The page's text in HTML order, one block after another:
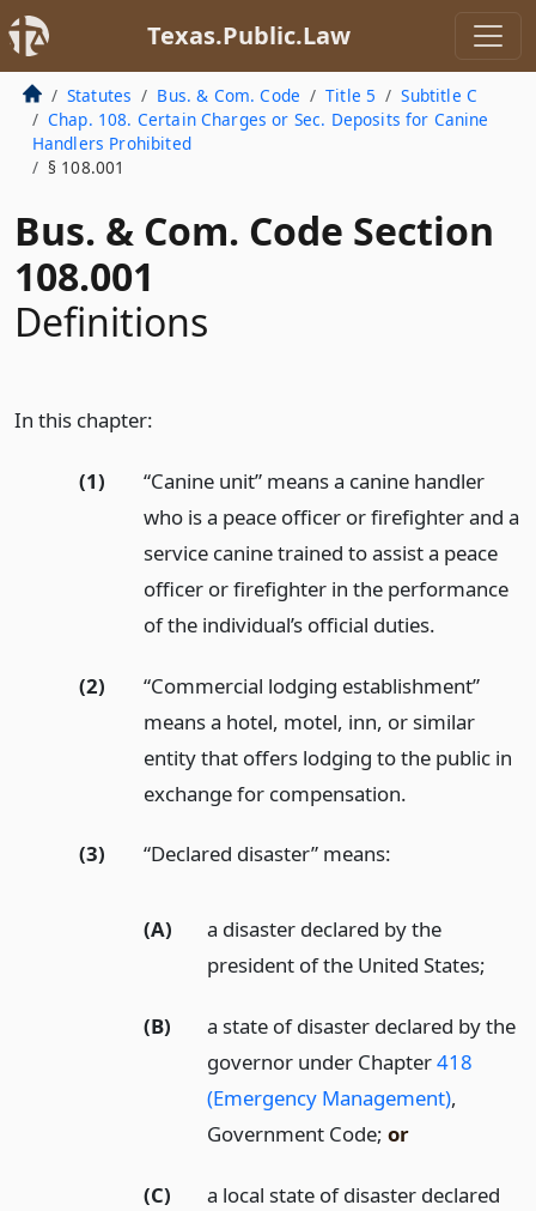
Texas.Public.Law
Statutes Bus. & Com. Code Title 5
Subtitle C
Chap. 108. Certain Charges or Sec. Deposits for Canine
Handlers Prohibited
§ 108.001
Bus. & Com. Code Section
108.001
Definitions
In this chapter:
(1)
“Canine unit” means a canine handler
who is a peace officer or firefighter and a
service canine trained to assist a peace
officer or firefighter in the performance
of the individual’s official duties.
(2)
“Commercial lodging establishment”
means a hotel, motel, inn, or similar
entity that offers lodging to the public in
exchange for compensation.
(3) “Declared disaster” means:
(A)
a disaster declared by the
president of the United States;
(B)
a state of disaster declared by the
governor under Chapter418
(Emergency Management),
Government Code;or
(C)
a local state of disaster declared